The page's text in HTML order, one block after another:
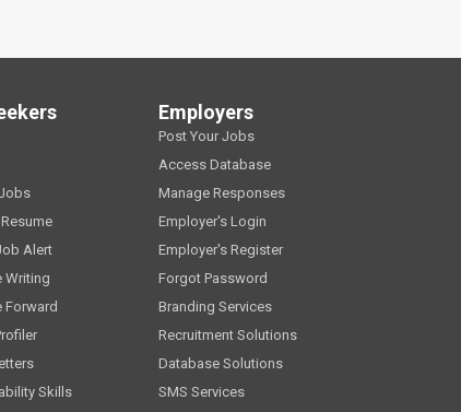
Alert
Writing
Forward
Skills
Employers
Post Your Jobs
Access Database
Manage Responses
Employer's Login
Employer's Register
Forgot Password
Branding Services
Recruitment Solutions
Database Solutions
SMS Services